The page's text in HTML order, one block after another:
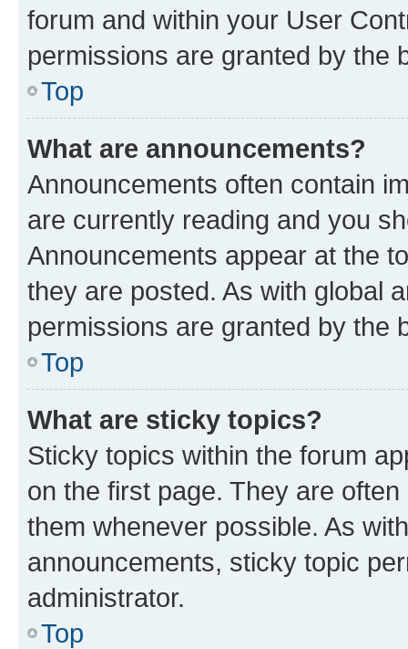
forum and within your User
permissions are granted by the
Top
What are announcements?
Announcements often contain
are currently reading and you
Announcements appear at the
they are posted. As with global
permissions are granted by the
Top
What are sticky topics?
Sticky topics within the forum
on the first page. They are
them whenever possible. As
announcements, sticky topic
administrator.
Top